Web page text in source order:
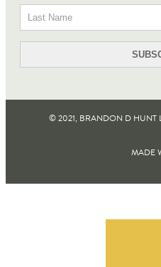
© 2021, BRANDON D HUNT
MADE